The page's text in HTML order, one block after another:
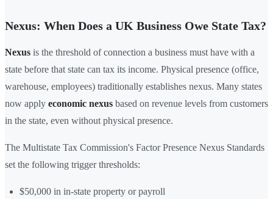
Nexus: When Does a UK Business Owe State Tax?
Nexus is the threshold of connection a business must have with a
state before that state can tax its income. Physical presence (office,
warehouse, employees) traditionally establishes nexus. Many states
now apply economic nexus based on revenue levels from customers
in the state, even without physical presence.
The Multistate Tax Commission's Factor Presence Nexus Standards
set the following trigger thresholds:
$50,000 in in-state property or payroll